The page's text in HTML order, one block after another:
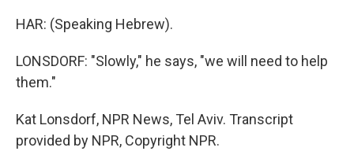
HAR: (Speaking Hebrew).
LONSDORF: "Slowly," he says, "we will need to help
them."
Kat Lonsdorf, NPR News, Tel Aviv. Transcript
provided by NPR, Copyright NPR.